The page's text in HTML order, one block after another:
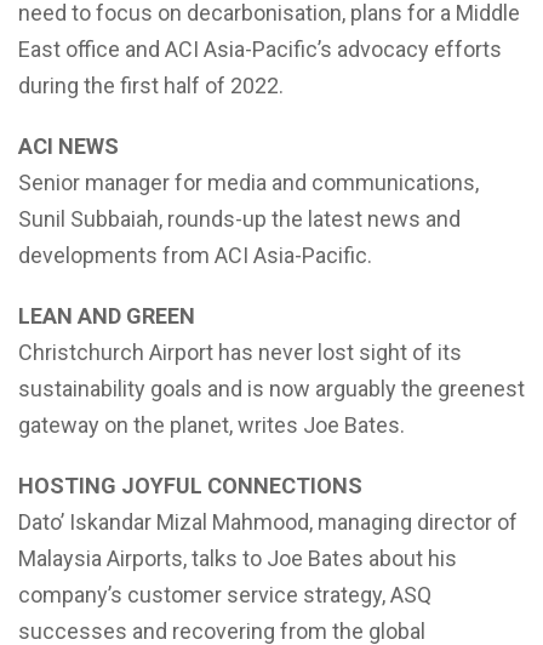
need to focus on decarbonisation, plans for a Middle
East office and ACI Asia-Pacific’s advocacy efforts
during the first half of 2022.
ACI NEWS
Senior manager for media and communications,
Sunil Subbaiah, rounds-up the latest news and
developments from ACI Asia-Pacific.
LEAN AND GREEN
Christchurch Airport has never lost sight of its
sustainability goals and is now arguably the greenest
gateway on the planet, writes Joe Bates.
HOSTING JOYFUL CONNECTIONS
Dato’ Iskandar Mizal Mahmood, managing director of
Malaysia Airports, talks to Joe Bates about his
company’s customer service strategy, ASQ
successes and recovering from the global